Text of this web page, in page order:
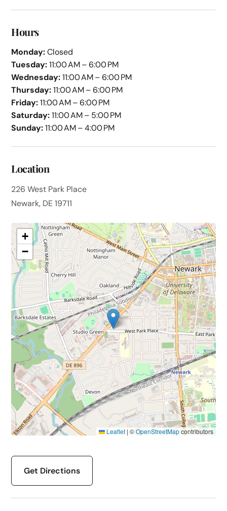
Hours
Monday:Closed
Tuesday:11:00 AM – 6:00 PM
Wednesday:11:00 AM – 6:00 PM
Thursday:11:00 AM – 6:00 PM
Friday:11:00 AM – 6:00 PM
Saturday:11:00 AM – 5:00 PM
Sunday:11:00 AM – 4:00 PM
Location
226 West Park Place
Newark, DE 19711
+
−
Leaflet | ©OpenStreetMapcontributors
Get Directions